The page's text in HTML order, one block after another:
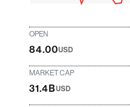
OPEN
84.00USD
MARKET CAP
31.4BUSD